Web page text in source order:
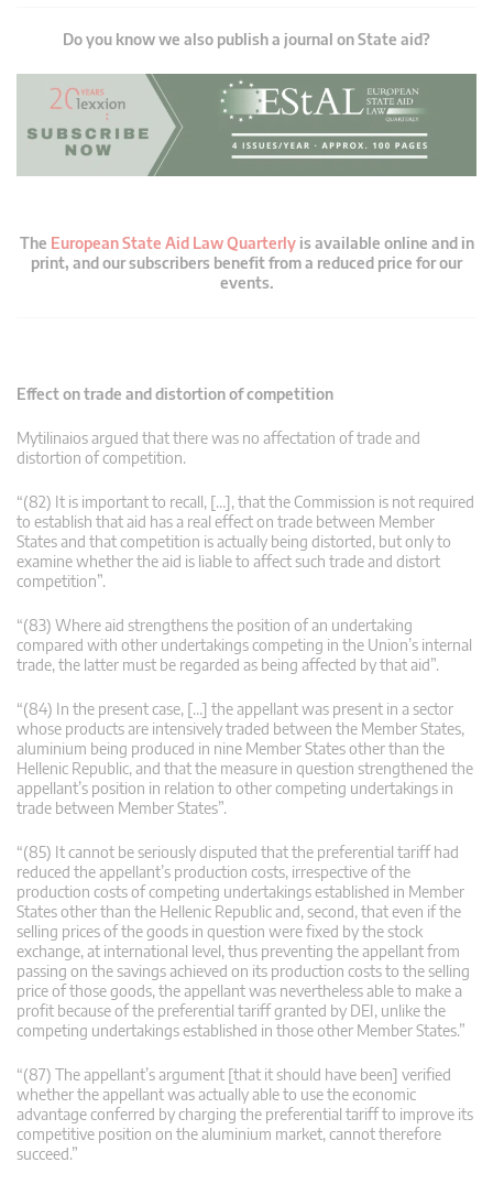
Do you know we also publish a journal on State aid?
The European State Aid Law Quarterlyis available online and in
print, and our subscribers benefit from a reduced price for our
events.
Effect on trade and distortion of competition
Mytilinaios argued that there was no affectation of trade and
distortion of competition.
“(82) It is important to recall, […], that the Commission is not required
to establish that aid has a real effect on trade between Member
States and that competition is actually being distorted, but only to
examine whether the aid is liable to affect such trade and distort
competition”.
“(83) Where aid strengthens the position of an undertaking
compared with other undertakings competing in the Union’s internal
trade, the latter must be regarded as being affected by that aid”.
“(84) In the present case, […] the appellant was present in a sector
whose products are intensively traded between the Member States,
aluminium being produced in nine Member States other than the
Hellenic Republic, and that the measure in question strengthened the
appellant’s position in relation to other competing undertakings in
trade between Member States”.
“(85) It cannot be seriously disputed that the preferential tariff had
reduced the appellant’s production costs, irrespective of the
production costs of competing undertakings established in Member
States other than the Hellenic Republic and, second, that even if the
selling prices of the goods in question were fixed by the stock
exchange, at international level, thus preventing the appellant from
passing on the savings achieved on its production costs to the selling
price of those goods, the appellant was nevertheless able to make a
profit because of the preferential tariff granted by DEI, unlike the
competing undertakings established in those other Member States.”
“(87) The appellant’s argument [that it should have been] verified
whether the appellant was actually able to use the economic
advantage conferred by charging the preferential tariff to improve its
competitive position on the aluminium market, cannot therefore
succeed.”